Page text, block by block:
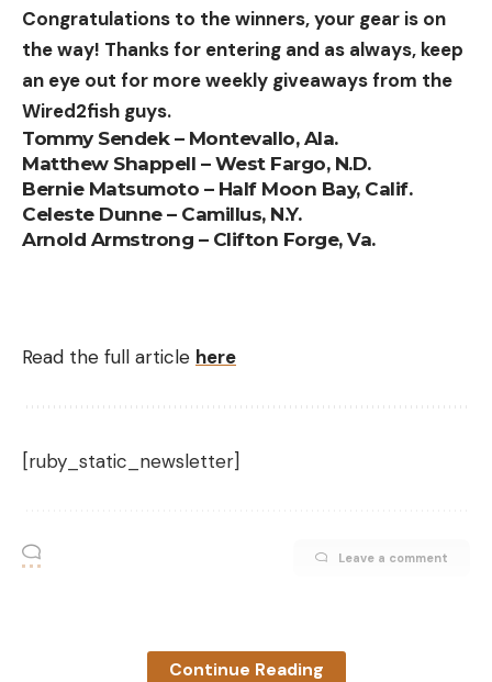
allegedly overusing from both the groundwater
stores and the surface waters of the Rattlesnake
Creek basin, costing the Refuge 30,000 to 60,000
acre-feet of water per year from 1995 to 2007.
But junior users had been causing problems for
longer than that too, the investigation found. The
“impairment record,” as the lawsuit called it, went
back 34 years. In 18 of those 34 years, junior water
May 2023, due to some procedural issues. But the
landowners and government officials, FWS formally
the water necessary to meet Quivira’s water right.
In April, chief engineer Earl Lewis responded to the
be feasible until 2024 because the investigation
Congratulations to the winners, your gear is on
the way! Thanks for entering and as always, keep
an eye out for more weekly giveaways from the
Wired2fish guys.
Tommy Sendek – Montevallo, Ala.
Matthew Shappell – West Fargo, N.D.
Bernie Matsumoto – Half Moon Bay, Calif.
Celeste Dunne – Camillus, N.Y.
Arnold Armstrong – Clifton Forge, Va.
Read the full article here
[ruby_static_newsletter]
Leave a comment
Continue Reading